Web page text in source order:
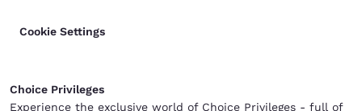
Cookie Settings
Choice Privileges
Experience the exclusive world of Choice Privileges - full of